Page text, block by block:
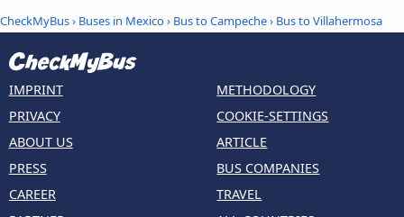
CheckMyBus› Buses in Mexico› Bus to Campeche› Bus to Villahermosa
IMPRINT
PRIVACY
ABOUT US
PRESS
CAREER
METHODOLOGY
COOKIE-SETTINGS
ARTICLE
BUS COMPANIES
TRAVEL